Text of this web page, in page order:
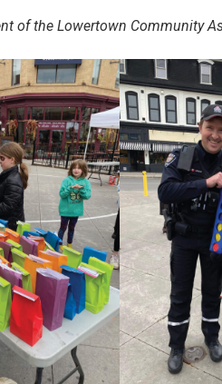
of the Lowertown Community